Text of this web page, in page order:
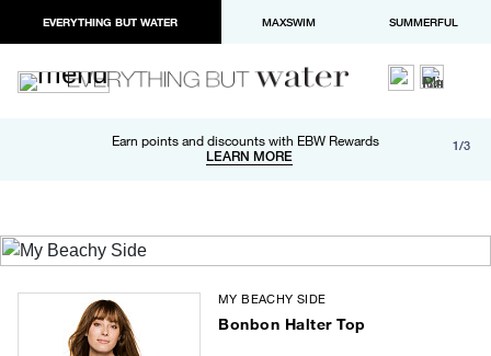
EVERYTHING BUT WATER MAXSWIM SUMMERFUL
Earn points and discounts with EBW Rewards
LEARN MORE
Free shipping and returns on orders over $100
LEARN MORE
Paypal and Apple Pay now available in checkout 1/3
MY BEACHY SIDE
Bonbon Halter Top